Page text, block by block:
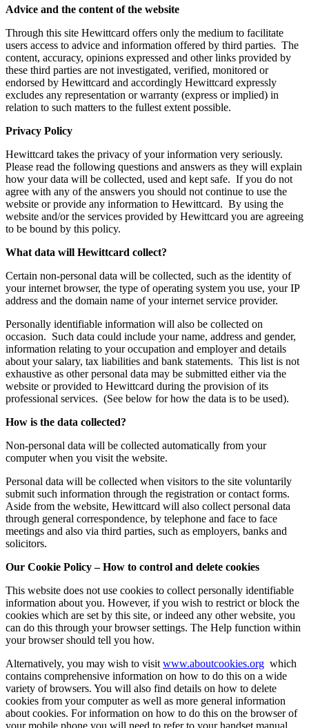
Advice and the content of the website
Through this site Hewittcard offers only the medium to facilitate
users access to advice and information offered by third parties. The
content, accuracy, opinions expressed and other links provided by
these third parties are not investigated, verified, monitored or
endorsed by Hewittcard and accordingly Hewittcard expressly
excludes any representation or warranty (express or implied) in
relation to such matters to the fullest extent possible.
Privacy Policy
Hewittcard takes the privacy of your information very seriously.
Please read the following questions and answers as they will explain
how your data will be collected, used and kept safe. If you do not
agree with any of the answers you should not continue to use the
website or provide any information to Hewittcard. By using the
website and/or the services provided by Hewittcard you are agreeing
to be bound by this policy.
What data will Hewittcard collect?
Certain non-personal data will be collected, such as the identity of
your internet browser, the type of operating system you use, your IP
address and the domain name of your internet service provider.
Personally identifiable information will also be collected on
occasion. Such data could include your name, address and gender,
information relating to your occupation and employer and details
about your salary, tax liabilities and bank statements. This list is not
exhaustive as other personal data may be submitted either via the
website or provided to Hewittcard during the provision of its
professional services. (See below for how the data is to be used).
How is the data collected?
Non-personal data will be collected automatically from your
computer when you visit the website.
Personal data will be collected when visitors to the site voluntarily
submit such information through the registration or contact forms.
Aside from the website, Hewittcard will also collect personal data
through general correspondence, by telephone and face to face
meetings and also via third parties, such as employers, banks and
solicitors.
Our Cookie Policy – How to control and delete cookies
This website does not use cookies to collect personally identifiable
information about you. However, if you wish to restrict or block the
cookies which are set by this site, or indeed any other website, you
can do this through your browser settings. The Help function within
your browser should tell you how.
Alternatively, you may wish to visit www.aboutcookies.org which
contains comprehensive information on how to do this on a wide
variety of browsers. You will also find details on how to delete
cookies from your computer as well as more general information
about cookies. For information on how to do this on the browser of
your mobile phone you will need to refer to your handset manual.